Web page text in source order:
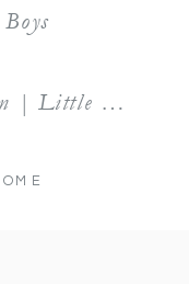
Canberra Lifestyle Session | Little Miss Kate